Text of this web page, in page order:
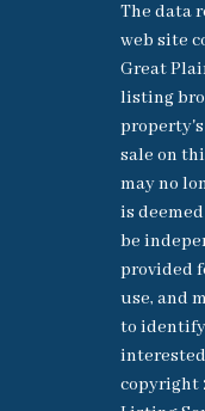
The data
web site
Great
listing
property's
sale on
may no
is
be
provided
use, and
to identify
copyright